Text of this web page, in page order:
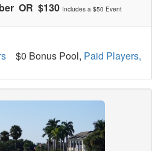
OR $130 Includes a $50 Event
$0 Bonus Pool, Paid Players,